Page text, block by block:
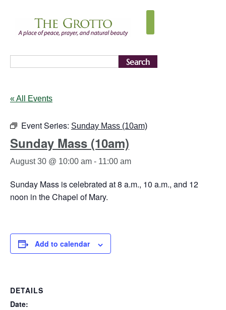
Search
« All Events
Event Series: Sunday Mass (10am)
Sunday Mass (10am)
August 30 @ 10:00 am - 11:00 am
Sunday Mass is celebrated at 8 a.m., 10 a.m., and 12
noon in the Chapel of Mary.
Add to calendar
DETAILS
Date: